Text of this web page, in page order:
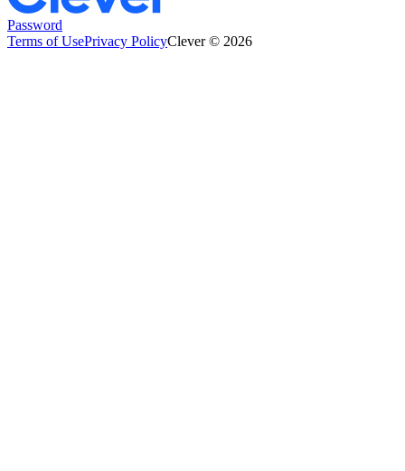
Password
Terms of UsePrivacy PolicyClever © 2026